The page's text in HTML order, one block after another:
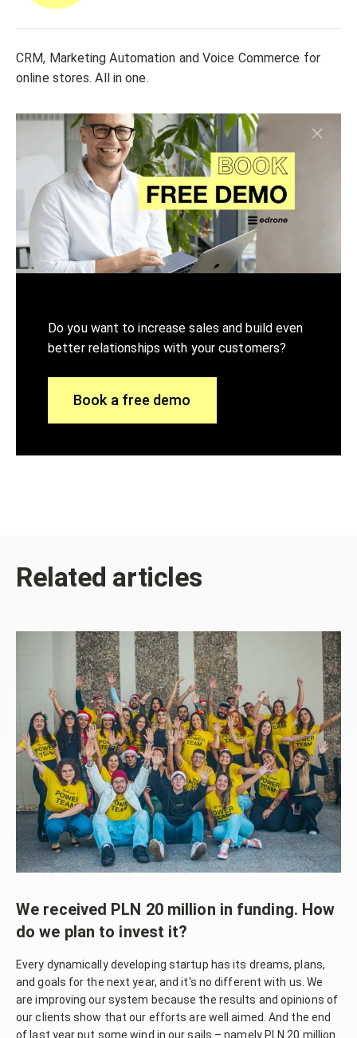
CRM, Marketing Automation and Voice Commerce for
online stores. All in one.
Do you want to increase sales and build even
better relationships with your customers?
Book a free demo
Related articles
We received PLN 20 million in funding. How
do we plan to invest it?
Every dynamically developing startup has its dreams, plans,
and goals for the next year, and it's no different with us. We
are improving our system because the results and opinions of
our clients show that our efforts are well aimed. And the end
of last year put some wind in our sails – namely PLN 20 million